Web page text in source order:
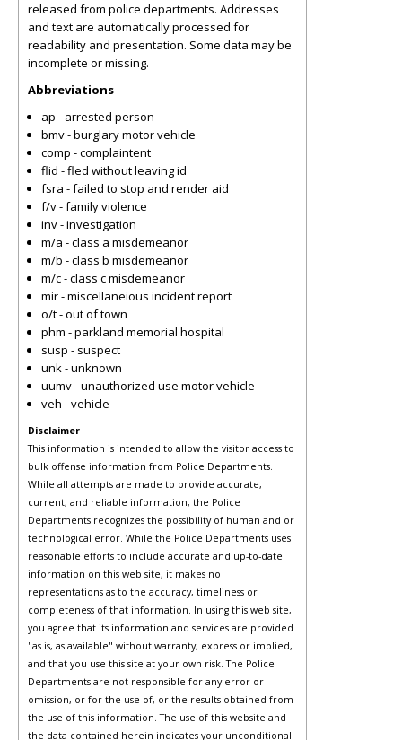
released from police departments. Addresses
and text are automatically processed for
readability and presentation. Some data may be
incomplete or missing.
Abbreviations
ap - arrested person
bmv - burglary motor vehicle
comp - complaintent
flid - fled without leaving id
fsra - failed to stop and render aid
f/v - family violence
inv - investigation
m/a - class a misdemeanor
m/b - class b misdemeanor
m/c - class c misdemeanor
mir - miscellaneious incident report
o/t - out of town
phm - parkland memorial hospital
susp - suspect
unk - unknown
uumv - unauthorized use motor vehicle
veh - vehicle
Disclaimer
This information is intended to allow the visitor access to
bulk offense information from Police Departments.
While all attempts are made to provide accurate,
current, and reliable information, the Police
Departments recognizes the possibility of human and or
technological error. While the Police Departments uses
reasonable efforts to include accurate and up-to-date
information on this web site, it makes no
representations as to the accuracy, timeliness or
completeness of that information. In using this web site,
you agree that its information and services are provided
"as is, as available" without warranty, express or implied,
and that you use this site at your own risk. The Police
Departments are not responsible for any error or
omission, or for the use of, or the results obtained from
the use of this information. The use of this website and
the data contained herein indicates your unconditional